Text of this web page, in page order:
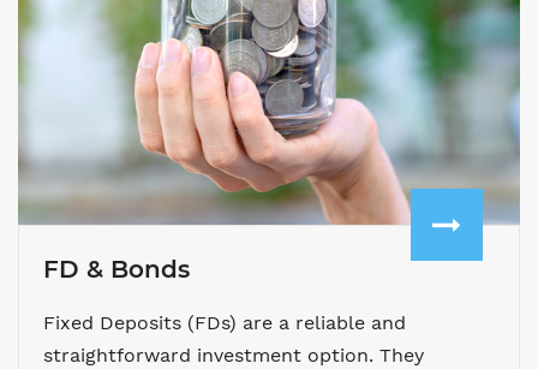
FD & Bonds
Fixed Deposits (FDs) are a reliable and
straightforward investment option. They